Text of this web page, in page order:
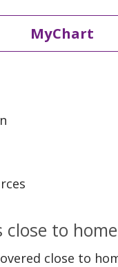
MyChart
close to home
close to